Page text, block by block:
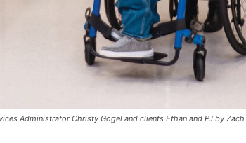
Administrator Christy Gogel and clients Ethan and PJ by